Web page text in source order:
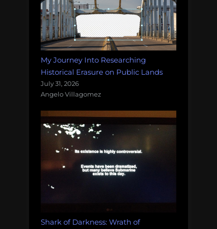
My Journey Into Researching
Historical Erasure on Public Lands
July 31, 2026
Angelo Villagomez
Shark of Darkness: Wrath of